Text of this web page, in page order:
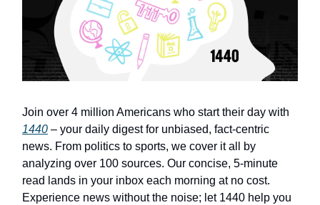
Join over 4 million Americans who start their day with
1440 – your daily digest for unbiased, fact-centric
news. From politics to sports, we cover it all by
analyzing over 100 sources. Our concise, 5-minute
read lands in your inbox each morning at no cost.
Experience news without the noise; let 1440 help you